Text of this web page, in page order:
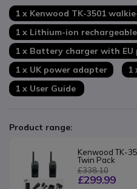
1 x Kenwood TK-3501
1 x Lithium-ion
1 x Battery charger with EU
1 x UK power adapter
1
1 x User Guide
Product range:
Kenwood TK-
Twin Pack
£338.10
£299.99